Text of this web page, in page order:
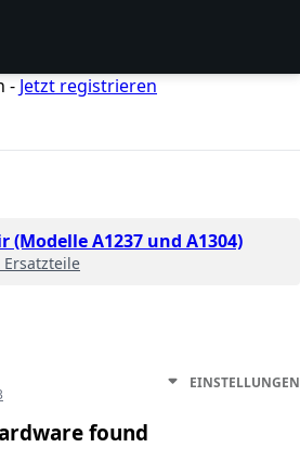
- Jetzt registrieren
(Modelle A1237 und A1304)
Ersatzteile
EINSTELLUNGEN
found